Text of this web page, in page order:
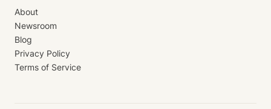
About
Newsroom
Blog
Privacy Policy
Terms of Service